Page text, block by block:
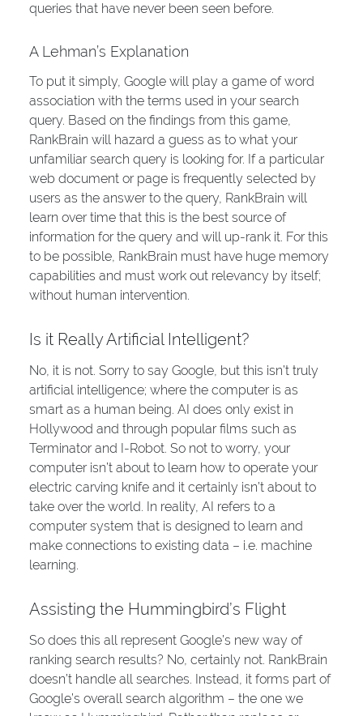
queries that have never been seen before.
A Lehman’s Explanation
To put it simply, Google will play a game of word
association with the terms used in your search
query. Based on the findings from this game,
RankBrain will hazard a guess as to what your
unfamiliar search query is looking for. If a particular
web document or page is frequently selected by
users as the answer to the query, RankBrain will
learn over time that this is the best source of
information for the query and will up-rank it. For this
to be possible, RankBrain must have huge memory
capabilities and must work out relevancy by itself;
without human intervention.
Is it Really Artificial Intelligent?
No, it is not. Sorry to say Google, but this isn’t truly
artificial intelligence; where the computer is as
smart as a human being. AI does only exist in
Hollywood and through popular films such as
Terminator and I-Robot. So not to worry, your
computer isn’t about to learn how to operate your
electric carving knife and it certainly isn’t about to
take over the world. In reality, AI refers to a
computer system that is designed to learn and
make connections to existing data – i.e. machine
learning.
Assisting the Hummingbird’s Flight
So does this all represent Google’s new way of
ranking search results? No, certainly not. RankBrain
doesn’t handle all searches. Instead, it forms part of
Google’s overall search algorithm – the one we